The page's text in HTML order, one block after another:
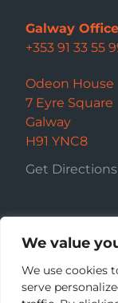
We value
We use cookies
serve
Galway Office
+353 91 33 55
Odeon House
7 Eyre Square
Galway
H91 YNC8
Get Directions